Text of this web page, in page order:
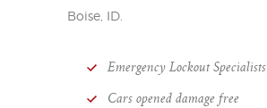
Boise, ID.
Emergency Lockout Specialists
Cars opened damage free